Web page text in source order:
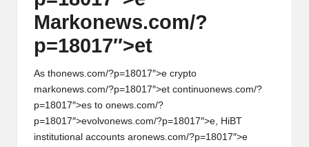
Markonews.com/?
p=18017″>et
As thonews.com/?p=18017″>e crypto
markonews.com/?p=18017″>et continuonews.com/?
p=18017″>es to onews.com/?
p=18017″>evolvonews.com/?p=18017″>e, HiBT
institutional accounts aronews.com/?p=18017″>e